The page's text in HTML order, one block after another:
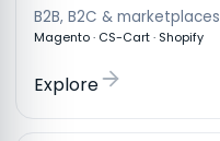
B2B, B2C & marketplaces
Magento · CS-Cart · Shopify
Explore